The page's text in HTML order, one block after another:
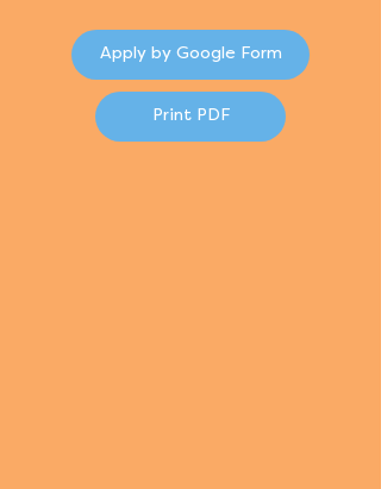
Apply by Google Form
Print PDF